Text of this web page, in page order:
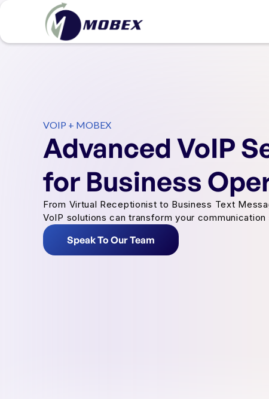
VOIP + MOBEX
Advanced VoIP
for Business
From Virtual Receptionist to Business Text
VoIP solutions can transform your communication
Speak To Our Team